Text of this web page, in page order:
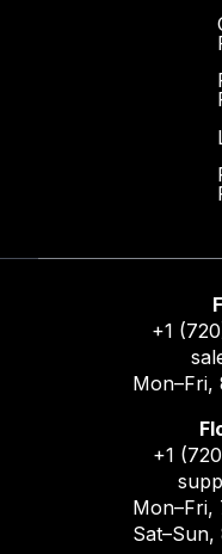
+1
Mon–Fri,
+1
Mon–Fri,